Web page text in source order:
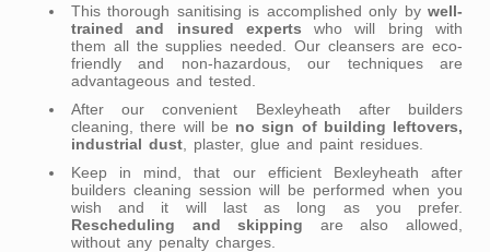
This thorough sanitising is accomplished only by well-
trained and insured experts who will bring with
them all the supplies needed. Our cleansers are eco-
friendly and non-hazardous, our techniques are
advantageous and tested.
After our convenient Bexleyheath after builders
cleaning, there will be no sign of building leftovers,
industrial dust , plaster, glue and paint residues.
Keep in mind, that our efficient Bexleyheath after
builders cleaning session will be performed when you
wish and it will last as long as you prefer.
Rescheduling and skipping are also allowed,
without any penalty charges.